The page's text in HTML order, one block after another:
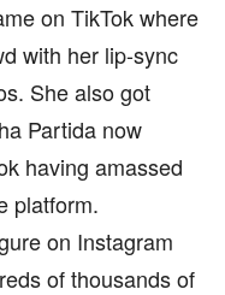
on TikTok where
with her lip-sync
She also got
Partida now
having amassed
platform.
on Instagram
of thousands of